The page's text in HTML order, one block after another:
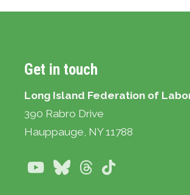
Get in touch
Long Island Federation of
390 Rabro Drive
Hauppauge, NY 11788
YoutubeBlueskyThreads